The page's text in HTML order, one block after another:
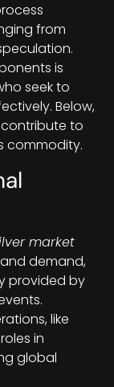
from
is
seek to
Below,
to
commodity.
market
demand,
provided by
like
in
global